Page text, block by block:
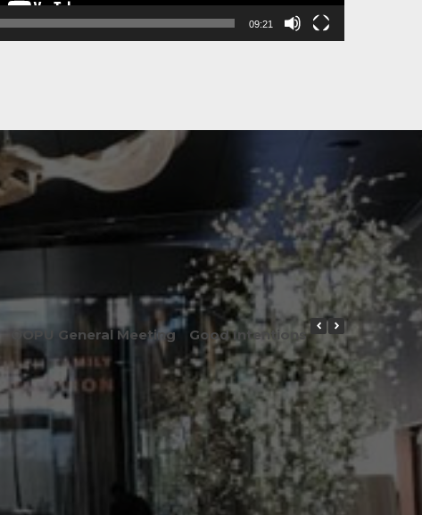
09:21
OOPU General Meeting Good Intentions or Good